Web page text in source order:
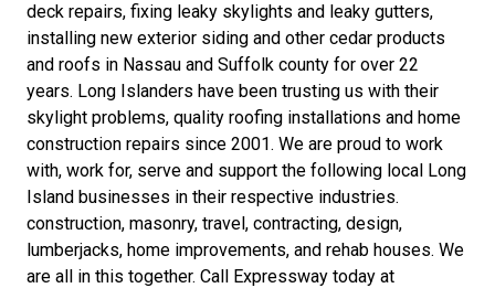
deck repairs, fixing leaky skylights and leaky gutters,
installing new exterior siding and other cedar products
and roofs in Nassau and Suffolk county for over 22
years. Long Islanders have been trusting us with their
skylight problems, quality roofing installations and home
construction repairs since 2001. We are proud to work
with, work for, serve and support the following local Long
Island businesses in their respective industries.
construction, masonry, travel, contracting, design,
lumberjacks, home improvements, and rehab houses. We
are all in this together. Call Expressway today at